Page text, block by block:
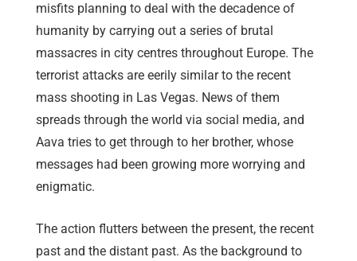
misfits planning to deal with the decadence of
humanity by carrying out a series of brutal
massacres in city centres throughout Europe. The
terrorist attacks are eerily similar to the recent
mass shooting in Las Vegas. News of them
spreads through the world via social media, and
Aava tries to get through to her brother, whose
messages had been growing more worrying and
enigmatic.
The action flutters between the present, the recent
past and the distant past. As the background to